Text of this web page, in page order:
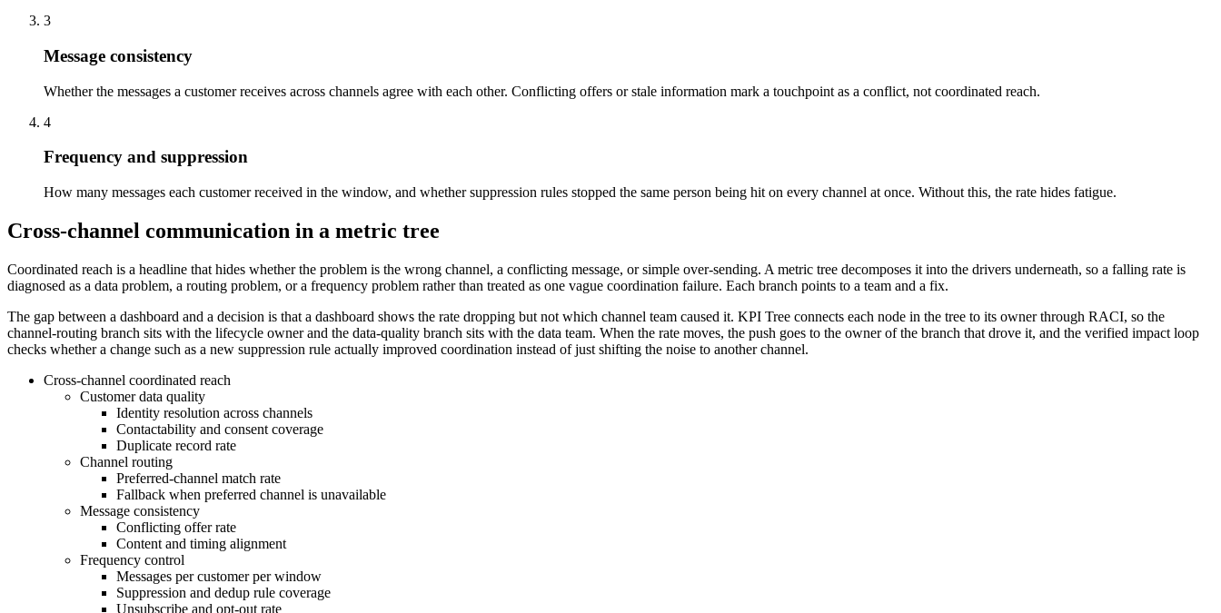
3
Message consistency
Whether the messages a customer receives across channels agree with each other. Conflicting offers or stale information mark a touchpoint as a conflict, not coordinated reach.
4
Frequency and suppression
How many messages each customer received in the window, and whether suppression rules stopped the same person being hit on every channel at once. Without this, the rate hides fatigue.
Cross-channel communication in a metric tree
Coordinated reach is a headline that hides whether the problem is the wrong channel, a conflicting message, or simple over-sending. A metric tree decomposes it into the drivers underneath, so a falling rate is
diagnosed as a data problem, a routing problem, or a frequency problem rather than treated as one vague coordination failure. Each branch points to a team and a fix.
The gap between a dashboard and a decision is that a dashboard shows the rate dropping but not which channel team caused it. KPI Tree connects each node in the tree to its owner through RACI, so the
channel-routing branch sits with the lifecycle owner and the data-quality branch sits with the data team. When the rate moves, the push goes to the owner of the branch that drove it, and the verified impact loop
checks whether a change such as a new suppression rule actually improved coordination instead of just shifting the noise to another channel.
Cross-channel coordinated reach
Customer data quality
Identity resolution across channels
Contactability and consent coverage
Duplicate record rate
Channel routing
Preferred-channel match rate
Fallback when preferred channel is unavailable
Message consistency
Conflicting offer rate
Content and timing alignment
Frequency control
Messages per customer per window
Suppression and dedup rule coverage
Unsubscribe and opt-out rate